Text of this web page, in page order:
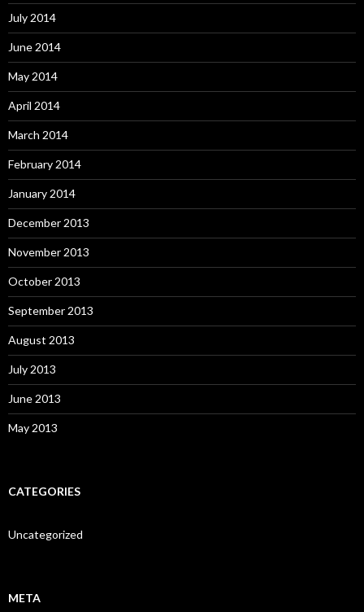
July 2014
June 2014
May 2014
April 2014
March 2014
February 2014
January 2014
December 2013
November 2013
October 2013
September 2013
August 2013
July 2013
June 2013
May 2013
CATEGORIES
Uncategorized
META